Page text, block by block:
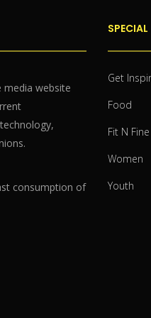
media website
consumption of
SPECIAL
Get
Food
Fit N Fine
Women
Youth